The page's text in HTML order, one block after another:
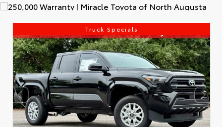
Truck Specials